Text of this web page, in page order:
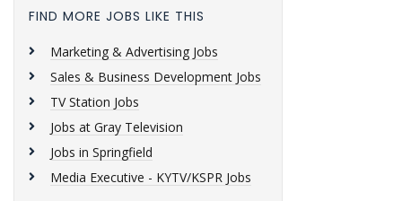
FIND MORE JOBS LIKE THIS
Marketing & Advertising Jobs
Sales & Business Development Jobs
TV Station Jobs
Jobs at Gray Television
Jobs in Springfield
Media Executive - KYTV/KSPR Jobs